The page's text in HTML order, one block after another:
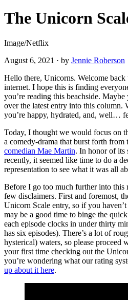
The Unicorn
Image/Netflix
August 6, 2021 · by Jennie Roberson
Hello there, Unicorns. Welcome
internet. I hope this is finding
you’re reading this beachside.
over the latest entry into this column.
you’re happy, hydrated, and, well…
Today, I thought we would focus on
a comedy-drama that burst forth from
comedian Mae Martin. In honor of its
recently, it seemed like time to do a
representation to see what it was all
Before I go too much further into this
few disclaimers. First and foremost,
Unicorn Scale entry, so if you
may be a good time to binge the
each episode clocks in under thirty
has six episodes). There’s a lot of
hysterical) waters, so please
your first time checking out the
you’re wondering what our rating
up about it here.